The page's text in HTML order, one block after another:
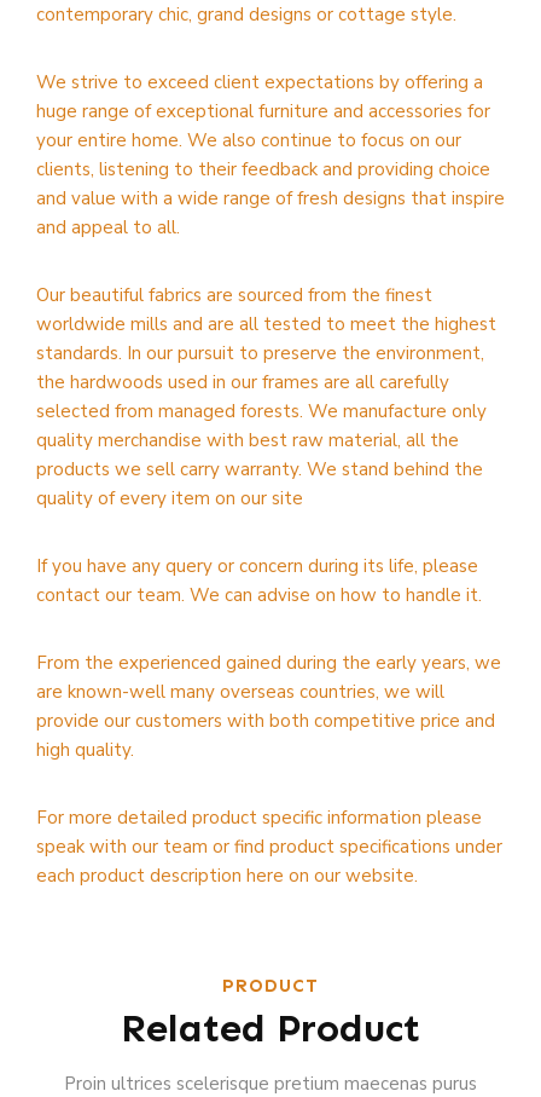
contemporary chic, grand designs or cottage style.
We strive to exceed client expectations by offering a
huge range of exceptional furniture and accessories for
your entire home. We also continue to focus on our
clients, listening to their feedback and providing choice
and value with a wide range of fresh designs that inspire
and appeal to all.
Our beautiful fabrics are sourced from the finest
worldwide mills and are all tested to meet the highest
standards. In our pursuit to preserve the environment,
the hardwoods used in our frames are all carefully
selected from managed forests. We manufacture only
quality merchandise with best raw material, all the
products we sell carry warranty. We stand behind the
quality of every item on our site
If you have any query or concern during its life, please
contact our team. We can advise on how to handle it.
From the experienced gained during the early years, we
are known-well many overseas countries, we will
provide our customers with both competitive price and
high quality.
For more detailed product specific information please
speak with our team or find product specifications under
each product description here on our website.
PRODUCT
Related Product
Proin ultrices scelerisque pretium maecenas purus